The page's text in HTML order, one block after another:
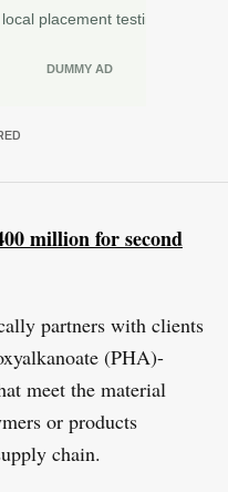
million for second
partners with clients
(PHA)-
meet the material
or products
chain.